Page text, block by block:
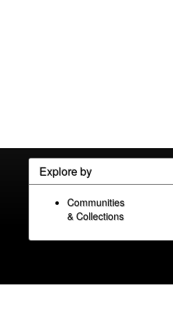
Explore by
Communities
& Collections